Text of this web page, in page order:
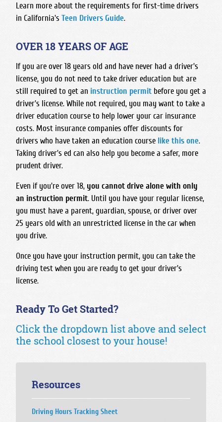
Learn more about the requirements for first-time drivers
in California's Teen Drivers Guide.
OVER 18 YEARS OF AGE
If you are over 18 years old and have never had a driver's
license, you do not need to take driver education but are
still required to get an instruction permit before you get a
driver's license. While not required, you may want to take a
driver education course to help lower your car insurance
costs. Most insurance companies offer discounts for
drivers who have taken an education course like this one.
Taking driver's ed can also help you become a safer, more
prudent driver.
Even if you're over 18, you cannot drive alone with only
an instruction permit. Until you have your regular license,
you must have a parent, guardian, spouse, or driver over
25 years old with an unrestricted license in the car when
you drive.
Once you have your instruction permit, you can take the
driving test when you are ready to get your driver's
license.
Ready To Get Started?
Click the dropdown list above and select
the school closest to your house!
Resources
Driving Hours Tracking Sheet